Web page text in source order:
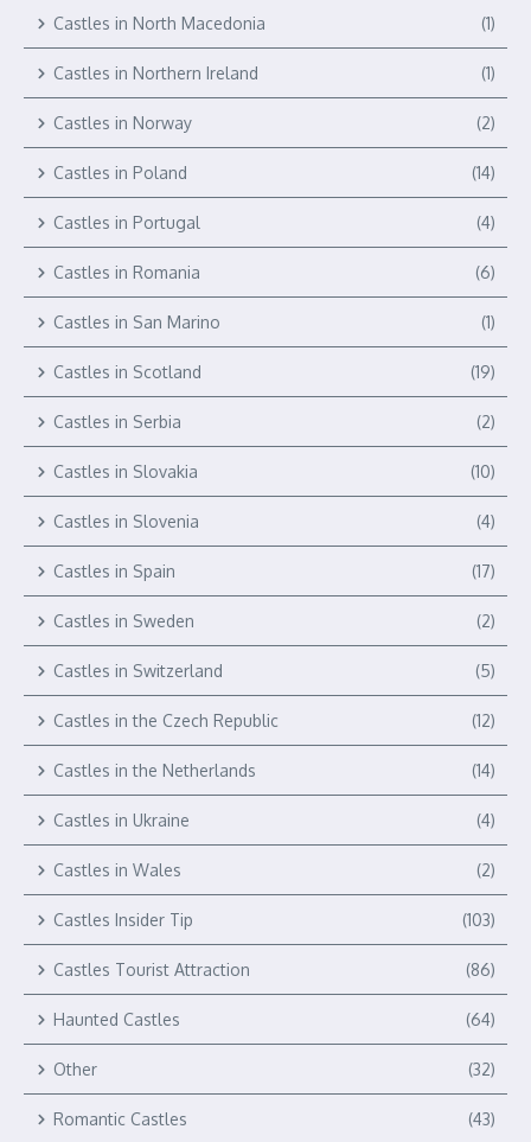
Castles in North Macedonia (1)
Castles in Northern Ireland (1)
Castles in Norway (2)
Castles in Poland (14)
Castles in Portugal (4)
Castles in Romania (6)
Castles in San Marino (1)
Castles in Scotland (19)
Castles in Serbia (2)
Castles in Slovakia (10)
Castles in Slovenia (4)
Castles in Spain (17)
Castles in Sweden (2)
Castles in Switzerland (5)
Castles in the Czech Republic (12)
Castles in the Netherlands (14)
Castles in Ukraine (4)
Castles in Wales (2)
Castles Insider Tip (103)
Castles Tourist Attraction (86)
Haunted Castles (64)
Other (32)
Romantic Castles (43)